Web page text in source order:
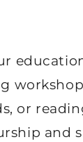
or
and